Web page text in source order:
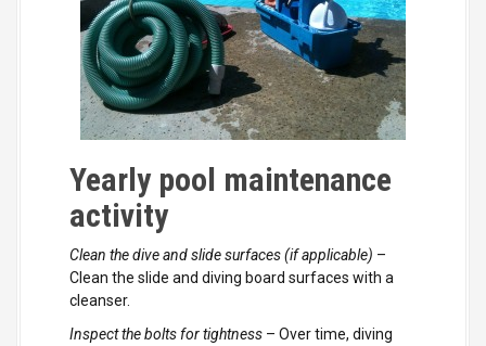
Yearly pool maintenance
activity
Clean the dive and slide surfaces (if applicable) –
Clean the slide and diving board surfaces with a
cleanser.
Inspect the bolts for tightness – Over time, diving